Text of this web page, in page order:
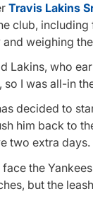
Travis Lakins
club, including
weighing
Lakins, who
I was all-in
decided to
him back to
two extra days.
the
but the